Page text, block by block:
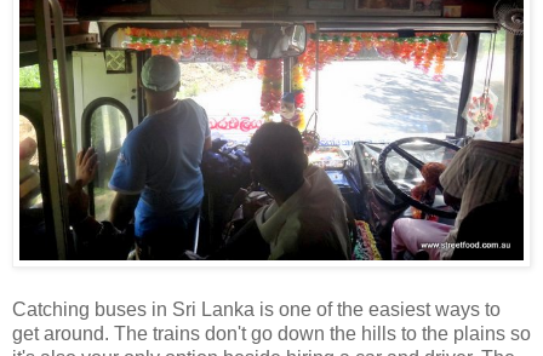
Catching buses in Sri Lanka is one of the easiest ways to
get around. The trains don't go down the hills to the plains so